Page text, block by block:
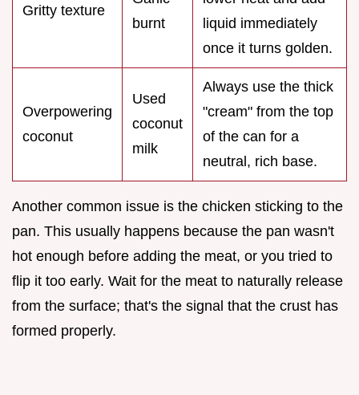
Gritty texture
burnt
liquid immediately
once it turns golden.
Overpowering
coconut
Used
coconut
milk
Always use the thick
"cream" from the top
of the can for a
neutral, rich base.
Another common issue is the chicken sticking to the
pan. This usually happens because the pan wasn't
hot enough before adding the meat, or you tried to
flip it too early. Wait for the meat to naturally release
from the surface; that's the signal that the crust has
formed properly.